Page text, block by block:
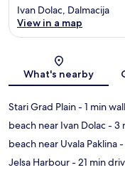
Ivan Dolac, Dalmacija
View in a map
What's nearby
Stari Grad Plain- 1 min
beach near Ivan Dolac- 3
beach near Uvala Paklina-
Jelsa Harbour- 21 min